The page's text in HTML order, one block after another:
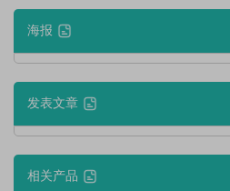
海报
发表文章
相关产品